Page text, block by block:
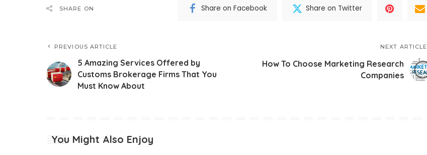
SHARE ON Share on Facebook Share on Twitter
PREVIOUS ARTICLE
5 Amazing Services Offered by
Customs Brokerage Firms That You
Must Know About
NEXT ARTICLE
How To Choose Marketing Research
Companies
You Might Also Enjoy